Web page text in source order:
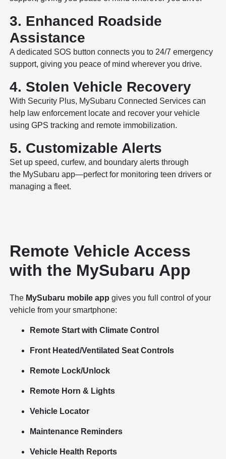
3. Enhanced Roadside
Assistance
A dedicated SOS button connects you to 24/7 emergency
support, giving you peace of mind wherever you drive.
4. Stolen Vehicle Recovery
With Security Plus, MySubaru Connected Services can
help law enforcement locate and recover your vehicle
using GPS tracking and remote immobilization.
5. Customizable Alerts
Set up speed, curfew, and boundary alerts through
the MySubaru app—perfect for monitoring teen drivers or
managing a fleet.
Remote Vehicle Access
with the MySubaru App
The MySubaru mobile appgives you full control of your
vehicle from your smartphone:
Remote Start with Climate Control
Front Heated/Ventilated Seat Controls
Remote Lock/Unlock
Remote Horn & Lights
Vehicle Locator
Maintenance Reminders
Vehicle Health Reports